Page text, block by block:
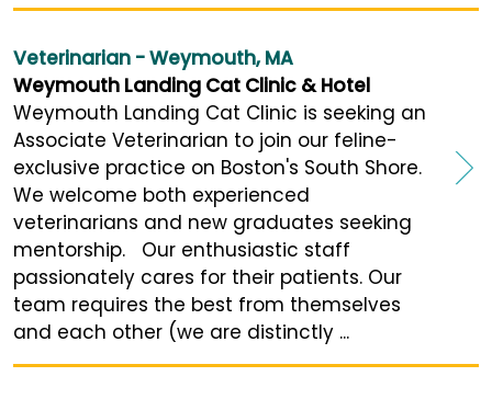
Veterinarian - Weymouth, MA
Weymouth Landing Cat Clinic & Hotel
Weymouth Landing Cat Clinic is seeking an
Associate Veterinarian to join our feline-
exclusive practice on Boston's South Shore.
We welcome both experienced
veterinarians and new graduates seeking
mentorship. Our enthusiastic staff
passionately cares for their patients. Our
team requires the best from themselves
and each other (we are distinctly ...